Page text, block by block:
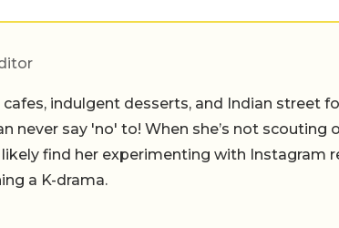
indulgent desserts, and Indian street
never say 'no' to! When she’s not scouting
find her experimenting with Instagram
a K-drama.